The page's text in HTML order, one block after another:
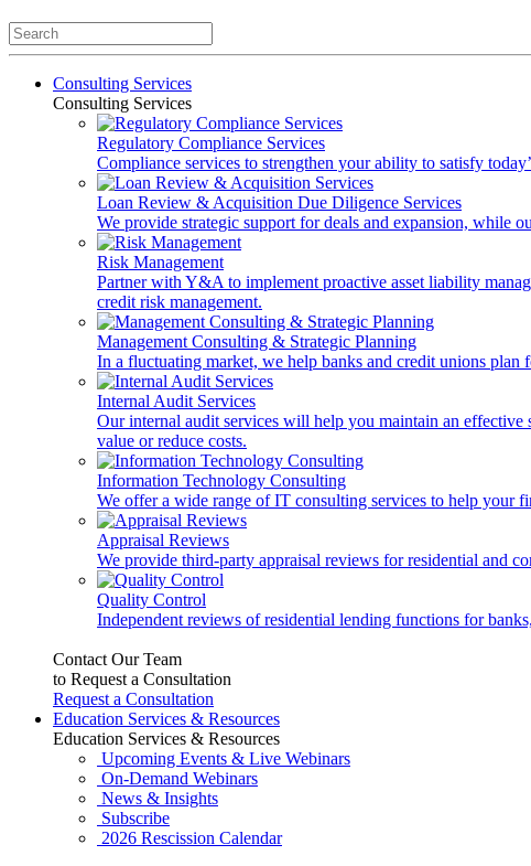
Consulting Services
Consulting Services
Regulatory Compliance Services
Compliance services to strengthen your ability to satisfy
Loan Review & Acquisition Due Diligence Services
We provide strategic support for deals and expansion, while
Risk Management
Partner with Y&A to implement proactive asset liability
credit risk management.
Management Consulting & Strategic Planning
In a fluctuating market, we help banks and credit unions plan
Internal Audit Services
Our internal audit services will help you maintain an
value or reduce costs.
Information Technology Consulting
We offer a wide range of IT consulting services to help your
Appraisal Reviews
We provide third-party appraisal reviews for residential and
Quality Control
Independent reviews of residential lending functions for
Contact Our Team
to Request a Consultation
Request a Consultation
Education Services & Resources
Education Services & Resources
Upcoming Events & Live Webinars
On-Demand Webinars
News & Insights
Subscribe
2026 Rescission Calendar